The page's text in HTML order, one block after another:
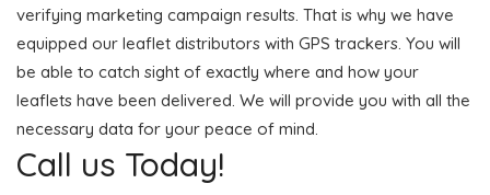
verifying marketing campaign results. That is why we have
equipped our leaflet distributors with GPS trackers. You will
be able to catch sight of exactly where and how your
leaflets have been delivered. We will provide you with all the
necessary data for your peace of mind.
Call us Today!